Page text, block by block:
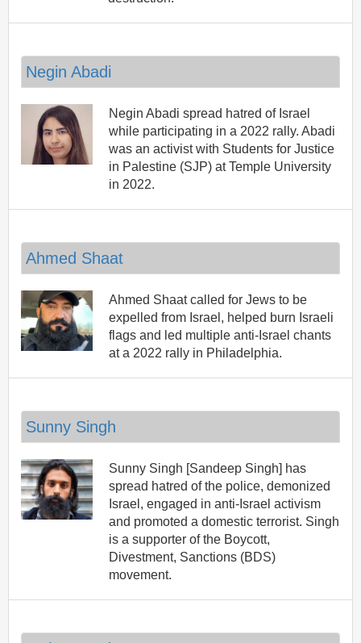
Negin Abadi
Negin Abadi spread hatred of Israel
while participating in a 2022 rally. Abadi
was an activist with Students for Justice
in Palestine (SJP) at Temple University
in 2022.
Ahmed Shaat
Ahmed Shaat called for Jews to be
expelled from Israel, helped burn Israeli
flags and led multiple anti-Israel chants
at a 2022 rally in Philadelphia.
Sunny Singh
Sunny Singh [Sandeep Singh] has
spread hatred of the police, demonized
Israel, engaged in anti-Israel activism
and promoted a domestic terrorist. Singh
is a supporter of the Boycott,
Divestment, Sanctions (BDS)
movement.